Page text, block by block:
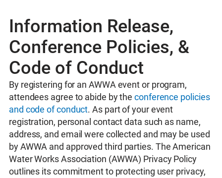
Information Release,
Conference Policies, &
Code of Conduct
By registering for an AWWA event or program,
attendees agree to abide by theconference policies
and code of conduct. As part of your event
registration, personal contact data such as name,
address, and email were collected and may be used
by AWWA and approved third parties. The American
Water Works Association (AWWA) Privacy Policy
outlines its commitment to protecting user privacy,